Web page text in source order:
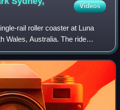
Videos
rail roller coaster at Luna
Wales, Australia. The ride
as part of a $30 million
is th